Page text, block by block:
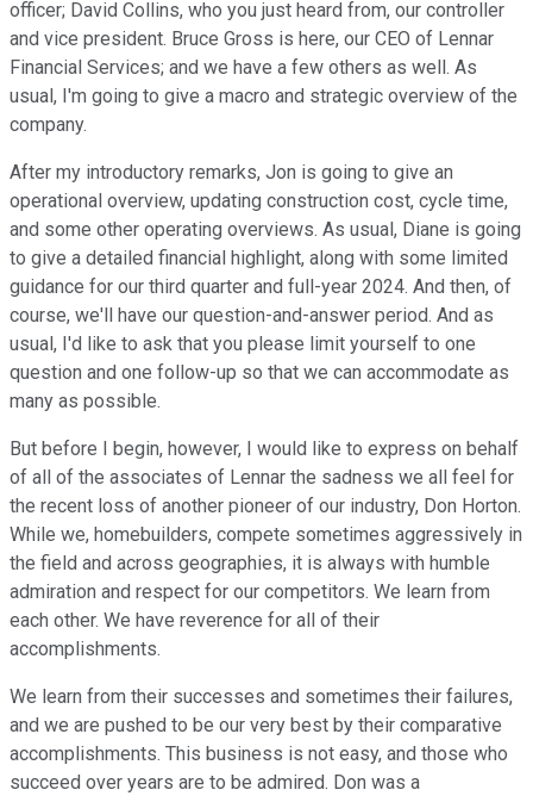
officer; David Collins, who you just heard from, our controller
and vice president. Bruce Gross is here, our CEO of Lennar
Financial Services; and we have a few others as well. As
usual, I'm going to give a macro and strategic overview of the
company.
After my introductory remarks, Jon is going to give an
operational overview, updating construction cost, cycle time,
and some other operating overviews. As usual, Diane is going
to give a detailed financial highlight, along with some limited
guidance for our third quarter and full-year 2024. And then, of
course, we'll have our question-and-answer period. And as
usual, I'd like to ask that you please limit yourself to one
question and one follow-up so that we can accommodate as
many as possible.
But before I begin, however, I would like to express on behalf
of all of the associates of Lennar the sadness we all feel for
the recent loss of another pioneer of our industry, Don Horton.
While we, homebuilders, compete sometimes aggressively in
the field and across geographies, it is always with humble
admiration and respect for our competitors. We learn from
each other. We have reverence for all of their
accomplishments.
We learn from their successes and sometimes their failures,
and we are pushed to be our very best by their comparative
accomplishments. This business is not easy, and those who
succeed over years are to be admired. Don was a